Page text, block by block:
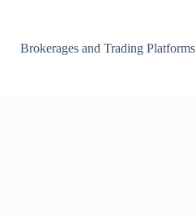
Brokerages and Trading Platforms